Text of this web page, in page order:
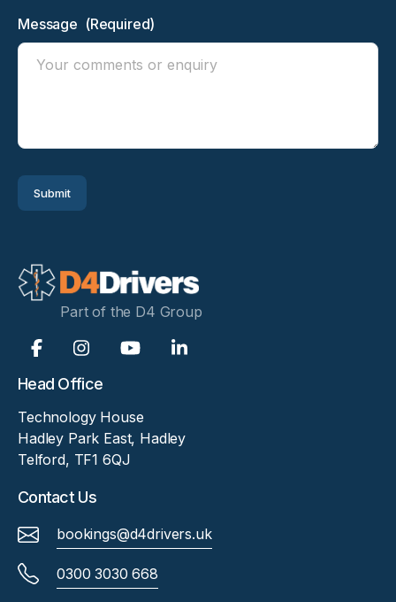
Message (Required)
Submit
Part of the D4 Group
Head Office
Technology House
Hadley Park East, Hadley
Telford, TF1 6QJ
Contact Us
bookings@d4drivers.uk
0300 3030 668